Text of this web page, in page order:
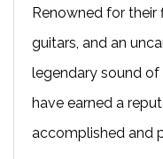
Renowned for their
guitars, and an
legendary sound of
have earned a
accomplished and